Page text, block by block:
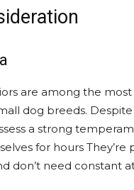
are among the
dog breeds. Despite
a strong
for hours They’re
don’t need constant